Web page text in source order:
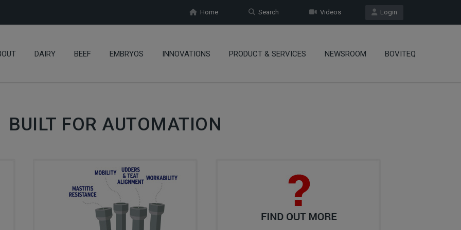
Login
Videos
Search
Home
DAIRY BEEF EMBRYOS INNOVATIONS PRODUCT & SERVICES NEWSROOM BOVITEQ
BUILT FOR AUTOMATION